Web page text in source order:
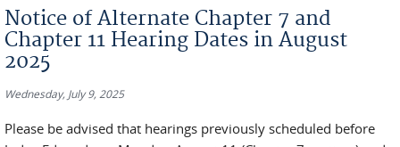
Notice of Alternate Chapter 7 and
Chapter 11 Hearing Dates in August
2025
Wednesday, July 9, 2025
Please be advised that hearings previously scheduled before